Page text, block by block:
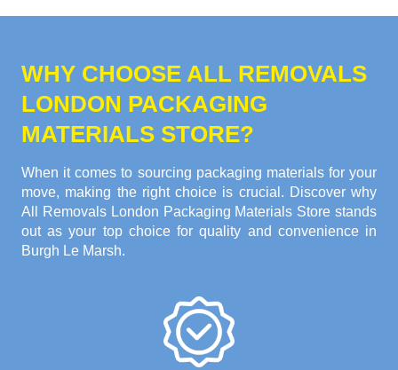
WHY CHOOSE ALL REMOVALS
LONDON PACKAGING
MATERIALS STORE?
When it comes to sourcing packaging materials for your
move, making the right choice is crucial. Discover why
All Removals London Packaging Materials Store stands
out as your top choice for quality and convenience in
Burgh Le Marsh.